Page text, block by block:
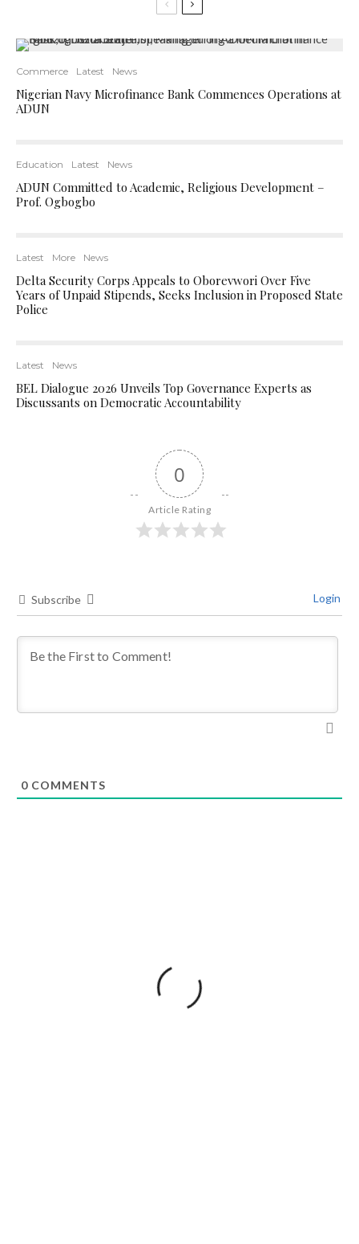
Commerce Latest News
Nigerian Navy Microfinance Bank Commences Operations at
ADUN
Education Latest News
ADUN Committed to Academic, Religious Development –
Prof. Ogbogbo
Latest More News
Delta Security Corps Appeals to Oborevwori Over Five
Years of Unpaid Stipends, Seeks Inclusion in Proposed State
Police
Latest News
BEL Dialogue 2026 Unveils Top Governance Experts as
Discussants on Democratic Accountability
0
Article Rating
Subscribe Login
0 COMMENTS